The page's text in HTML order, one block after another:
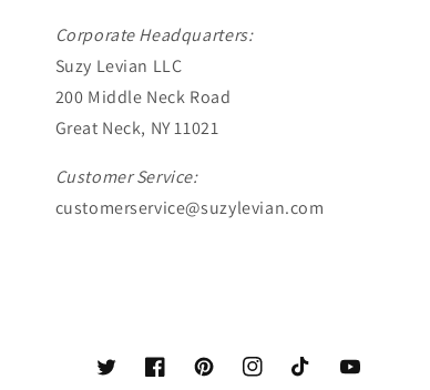
Corporate Headquarters:
Suzy Levian LLC
200 Middle Neck Road
Great Neck, NY 11021
Customer Service:
customerservice@suzylevian.com
TwitterFacebookPinterestInstagramTikTok YouTube